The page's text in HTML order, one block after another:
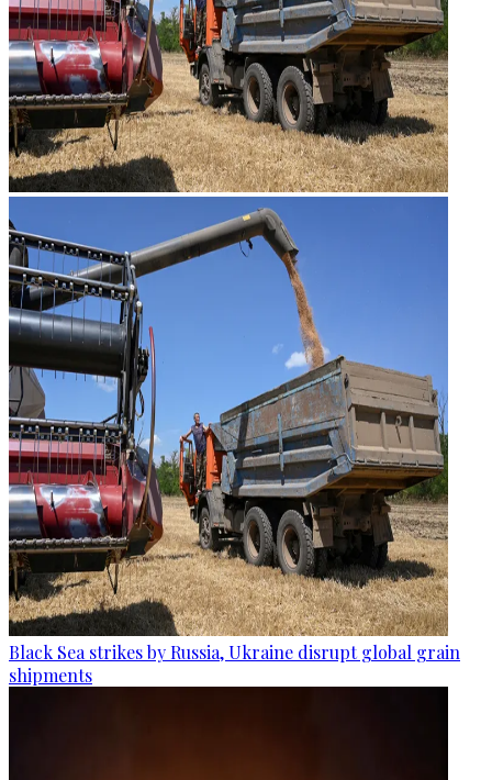
Black Sea strikes by Russia, Ukraine disrupt global grain
shipments